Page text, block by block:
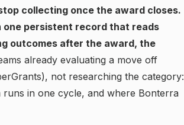
collecting once the award closes.
one persistent record that reads
outcomes after the award, the
already evaluating a move off
not researching the category:
in one cycle, and where Bonterra